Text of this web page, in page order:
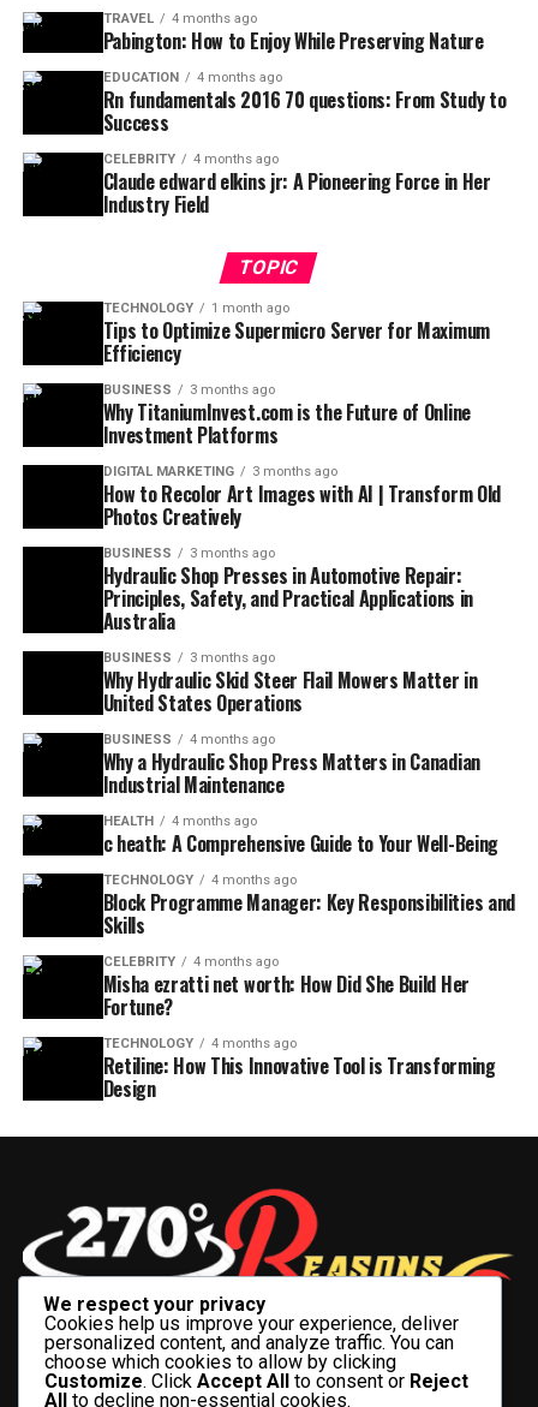
TRAVEL 4 months ago
Pabington: How to Enjoy While Preserving Nature
EDUCATION 4 months ago
Rn fundamentals 2016 70 questions: From Study to
Success
CELEBRITY 4 months ago
Claude edward elkins jr: A Pioneering Force in Her
Industry Field
TOPIC
TECHNOLOGY 1 month ago
Tips to Optimize Supermicro Server for Maximum
Efficiency
BUSINESS 3 months ago
Why TitaniumInvest.com is the Future of Online
Investment Platforms
DIGITAL MARKETING 3 months ago
How to Recolor Art Images with AI | Transform Old
Photos Creatively
BUSINESS 3 months ago
Hydraulic Shop Presses in Automotive Repair:
Principles, Safety, and Practical Applications in
Australia
BUSINESS 3 months ago
Why Hydraulic Skid Steer Flail Mowers Matter in
United States Operations
BUSINESS 4 months ago
Why a Hydraulic Shop Press Matters in Canadian
Industrial Maintenance
HEALTH 4 months ago
c heath: A Comprehensive Guide to Your Well-Being
TECHNOLOGY 4 months ago
Block Programme Manager: Key Responsibilities and
Skills
CELEBRITY 4 months ago
Misha ezratti net worth: How Did She Build Her
Fortune?
TECHNOLOGY 4 months ago
Retiline: How This Innovative Tool is Transforming
Design
We respect your privacy
Cookies help us improve your experience, deliver
personalized content, and analyze traffic. You can
choose which cookies to allow by clicking
Customize. Click Accept All to consent or Reject
All to decline non-essential cookies.